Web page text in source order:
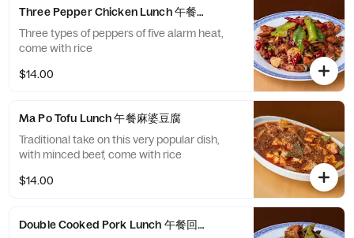
Three Pepper Chicken Lunch 午餐三椒煸鸡
Three types of peppers of five alarm heat,
come with rice
$14.00
Ma Po Tofu Lunch 午餐麻婆豆腐
Traditional take on this very popular dish,
with minced beef, come with rice
$14.00
Double Cooked Pork Lunch 午餐回锅肉